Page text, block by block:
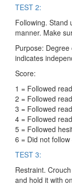
TEST 2:
Following. Stand
manner. Make
Purpose:
indicates
Score:
1 = Followed
2 = Followed
3 = Followed
4 = Followed
5 = Followed
6 = Did not
TEST 3:
Restraint.
and hold it with